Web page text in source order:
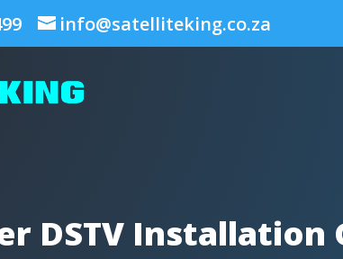
info@satelliteking.co.za
DSTV Installation